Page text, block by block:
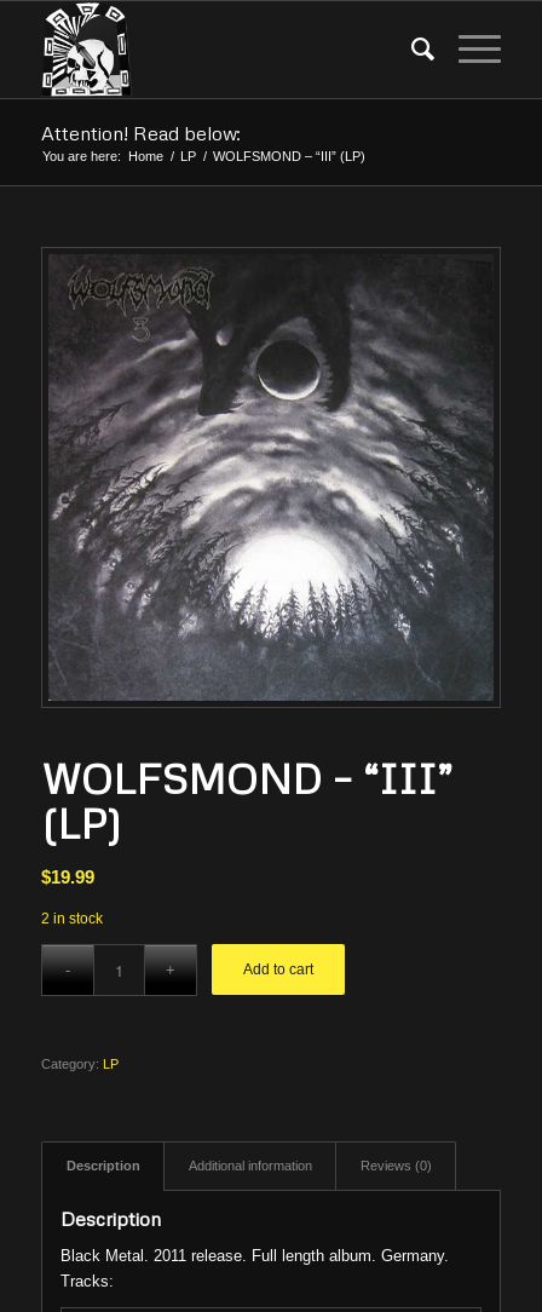
Attention! Read below:
You are here: Home / LP / WOLFSMOND – “III” (LP)
WOLFSMOND – “III”
(LP)
$19.99
2 in stock
Add to cart
Category: LP
Description Additional information Reviews (0)
Description
Black Metal. 2011 release. Full length album. Germany.
Tracks: